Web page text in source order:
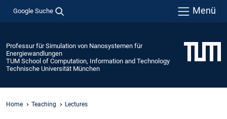
Google Suche Menü
Professur für Simulation von Nanosystemen für
Energiewandlungen
TUM School of Computation, Information and Technology
Technische Universität München
Home Teaching Lectures